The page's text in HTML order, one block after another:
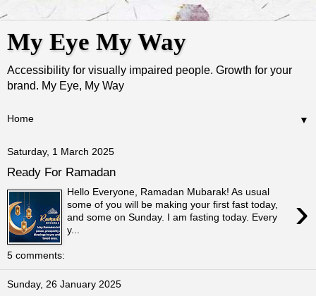
My Eye My Way
Accessibility for visually impaired people. Growth for your
brand. My Eye, My Way
▼
Saturday, 1 March 2025
Ready For Ramadan
›
Hello Everyone, Ramadan Mubarak! As usual
some of you will be making your first fast today,
and some on Sunday. I am fasting today. Every
y...
5 comments:
Sunday, 26 January 2025